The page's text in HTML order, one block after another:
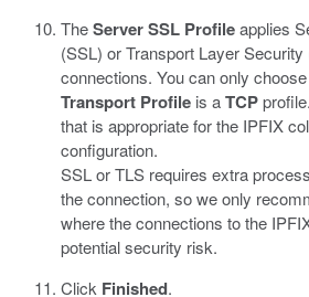
TheServer SSL Profileapplies
(SSL) or Transport Layer
connections. You can only
Transport Profile is aTCP
that is appropriate for the IPFIX
configuration.
SSL or TLS requires extra
the connection, so we only
where the connections to the
potential security risk.
Click Finished.